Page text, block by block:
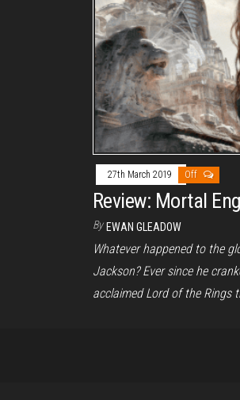
27th March 2019 Off
Review: Mortal
By EWAN GLEADOW
Whatever happened to the
Jackson? Ever since he
acclaimed Lord of the Rings